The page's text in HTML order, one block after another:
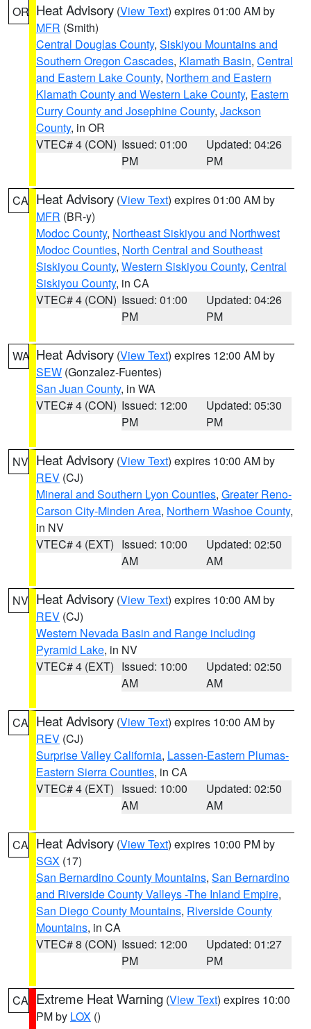
OR Heat Advisory (View Text) expires 01:00 AM by
MFR (Smith)
Central Douglas County, Siskiyou Mountains and
Southern Oregon Cascades, Klamath Basin, Central
and Eastern Lake County, Northern and Eastern
Klamath County and Western Lake County, Eastern
Curry County and Josephine County, Jackson
County, in OR
VTEC# 4 (CON) Issued: 01:00
PM
Updated: 04:26
PM
CA Heat Advisory (View Text) expires 01:00 AM by
MFR (BR-y)
Modoc County, Northeast Siskiyou and Northwest
Modoc Counties, North Central and Southeast
Siskiyou County, Western Siskiyou County, Central
Siskiyou County, in CA
VTEC# 4 (CON) Issued: 01:00
PM
Updated: 04:26
PM
WA Heat Advisory (View Text) expires 12:00 AM by
SEW (Gonzalez-Fuentes)
San Juan County, in WA
VTEC# 4 (CON) Issued: 12:00
PM
Updated: 05:30
PM
NV Heat Advisory (View Text) expires 10:00 AM by
REV (CJ)
Mineral and Southern Lyon Counties, Greater Reno-
Carson City-Minden Area, Northern Washoe County,
in NV
VTEC# 4 (EXT) Issued: 10:00
AM
Updated: 02:50
AM
NV Heat Advisory (View Text) expires 10:00 AM by
REV (CJ)
Western Nevada Basin and Range including
Pyramid Lake, in NV
VTEC# 4 (EXT) Issued: 10:00
AM
Updated: 02:50
AM
CA Heat Advisory (View Text) expires 10:00 AM by
REV (CJ)
Surprise Valley California, Lassen-Eastern Plumas-
Eastern Sierra Counties, in CA
VTEC# 4 (EXT) Issued: 10:00
AM
Updated: 02:50
AM
CA Heat Advisory (View Text) expires 10:00 PM by
SGX (17)
San Bernardino County Mountains, San Bernardino
and Riverside County Valleys -The Inland Empire,
San Diego County Mountains, Riverside County
Mountains, in CA
VTEC# 8 (CON) Issued: 12:00
PM
Updated: 01:27
PM
CA Extreme Heat Warning (View Text) expires 10:00
PM by LOX ()